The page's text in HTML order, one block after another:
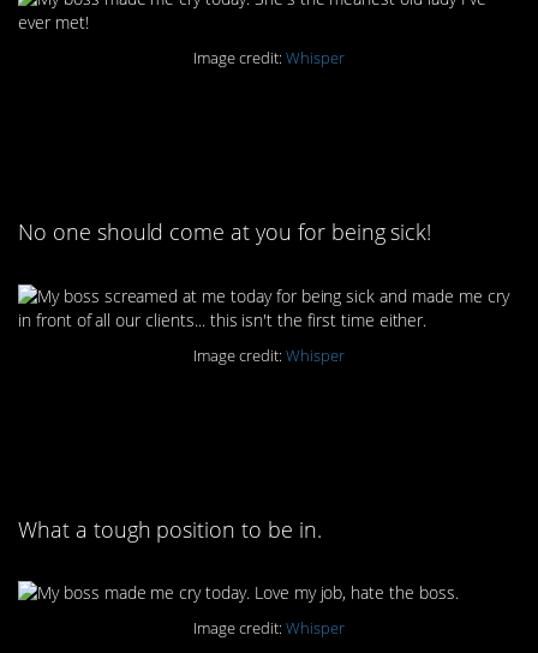
Image credit: Whisper
No one should come at you for being sick!
Image credit: Whisper
What a tough position to be in.
Image credit: Whisper